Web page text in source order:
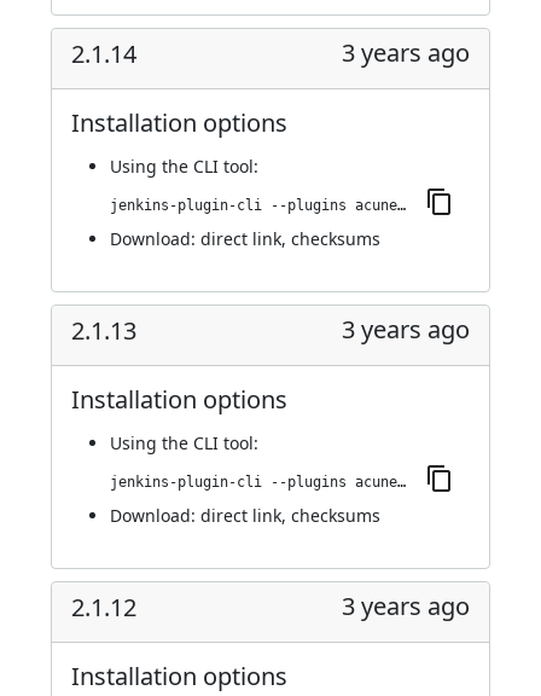
2.1.14 3 years ago
Installation options
Using the CLI tool:
jenkins-plugin-cli --plugins acunetix-360-scan:2.1.14
Download: direct link, checksums
2.1.13 3 years ago
Installation options
Using the CLI tool:
jenkins-plugin-cli --plugins acunetix-360-scan:2.1.13
Download: direct link, checksums
2.1.12 3 years ago
Installation options